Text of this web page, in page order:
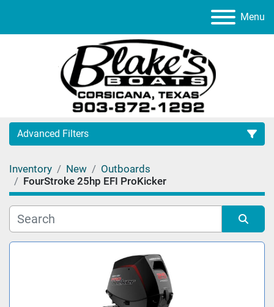
Menu
Advanced Filters
Category
Manufacturer
Inventory New
Outboards
FourStroke 25hp EFI ProKicker
Sort by